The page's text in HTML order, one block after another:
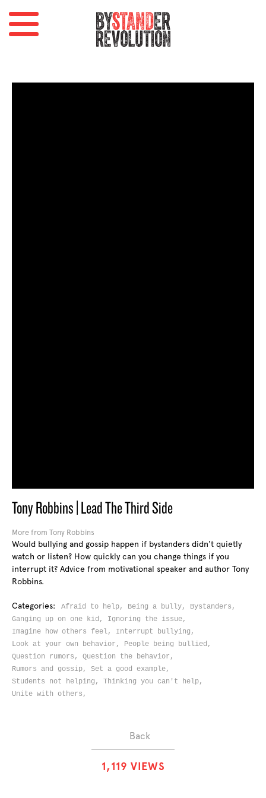
Tony Robbins | Lead The Third Side
More from Tony Robbins
Would bullying and gossip happen if bystanders didn't quietly
watch or listen? How quickly can you change things if you
interrupt it? Advice from motivational speaker and author Tony
Robbins.
Categories: Afraid to help, Being a bully, Bystanders,
Ganging up on one kid, Ignoring the issue,
Imagine how others feel, Interrupt bullying,
Look at your own behavior, People being bullied,
Question rumors, Question the behavior,
Rumors and gossip, Set a good example,
Students not helping, Thinking you can't help,
Unite with others,
Back
1,119 VIEWS